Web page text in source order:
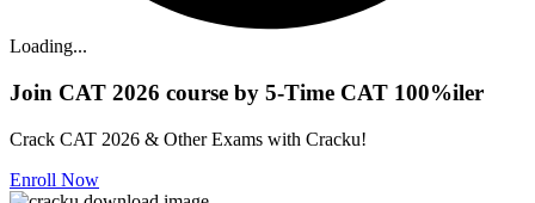
Loading...
Join CAT 2026 course by 5-Time CAT 100%iler
Crack CAT 2026 & Other Exams with Cracku!
Enroll Now